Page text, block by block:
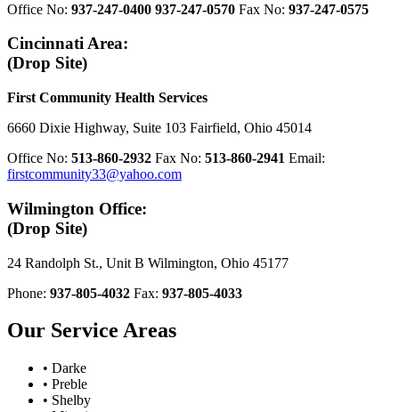
Office No: 937-247-0400 937-247-0570 Fax No: 937-247-0575
Cincinnati Area:
(Drop Site)
First Community Health Services
6660 Dixie Highway, Suite 103 Fairfield, Ohio 45014
Office No: 513-860-2932 Fax No: 513-860-2941 Email:
firstcommunity33@yahoo.com
Wilmington Office:
(Drop Site)
24 Randolph St., Unit B Wilmington, Ohio 45177
Phone: 937-805-4032 Fax: 937-805-4033
Our Service Areas
• Darke
• Preble
• Shelby